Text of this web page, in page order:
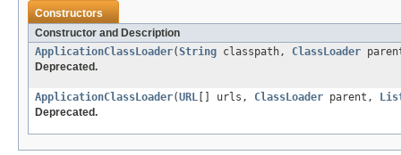
Constructors
Constructor and Description
ApplicationClassLoader(String classpath, ClassLoader
Deprecated.
ApplicationClassLoader(URL [] urls, ClassLoader parent,
Deprecated.